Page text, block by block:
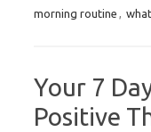
morning routine ,
Your 7
Positive